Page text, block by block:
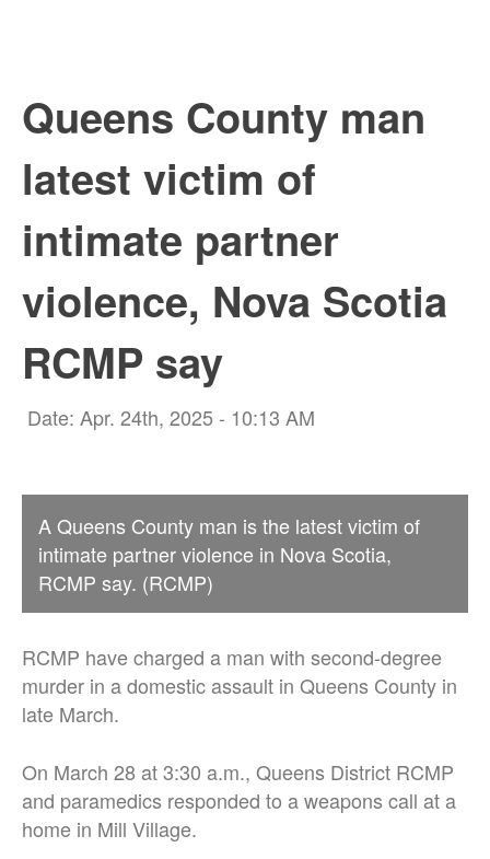
Queens County man
latest victim of
intimate partner
violence, Nova Scotia
RCMP say
Date: Apr. 24th, 2025 - 10:13 AM
A Queens County man is the latest victim of
intimate partner violence in Nova Scotia,
RCMP say. (RCMP)
RCMP have charged a man with second-degree
murder in a domestic assault in Queens County in
late March.
On March 28 at 3:30 a.m., Queens District RCMP
and paramedics responded to a weapons call at a
home in Mill Village.